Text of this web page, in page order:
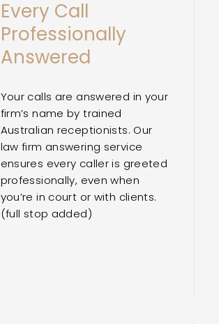
Every Call
Professionally
Answered
Your calls are answered in your
firm’s name by trained
Australian receptionists. Our
law firm answering service
ensures every caller is greeted
professionally, even when
you’re in court or with clients.
(full stop added)